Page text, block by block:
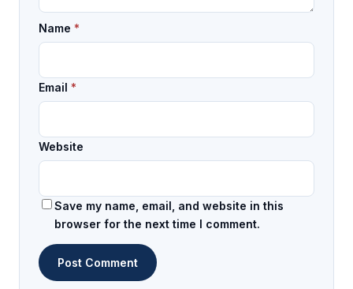
Name *
Email *
Website
Save my name, email, and website in this
browser for the next time I comment.